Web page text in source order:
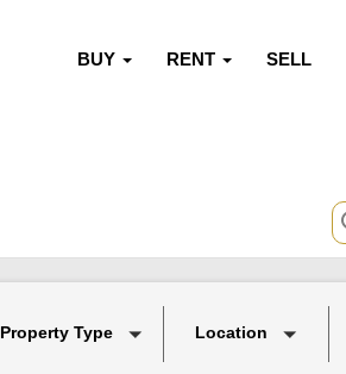
BUY RENT SELL
Property Type Location